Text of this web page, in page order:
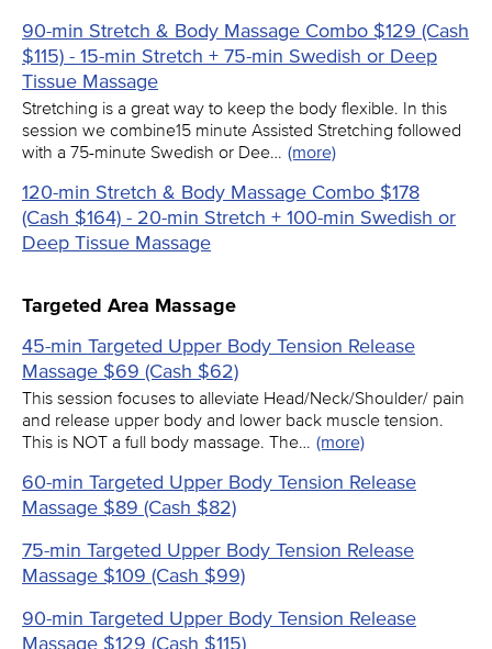
90-min Stretch & Body Massage Combo $129 (Cash
$115) - 15-min Stretch + 75-min Swedish or Deep
Tissue Massage
Stretching is a great way to keep the body flexible. In this
session we combine15 minute Assisted Stretching followed
with a 75-minute Swedish or Dee… (more)
120-min Stretch & Body Massage Combo $178
(Cash $164) - 20-min Stretch + 100-min Swedish or
Deep Tissue Massage
Targeted Area Massage
45-min Targeted Upper Body Tension Release
Massage $69 (Cash $62)
This session focuses to alleviate Head/Neck/Shoulder/ pain
and release upper body and lower back muscle tension.
This is NOT a full body massage. The… (more)
60-min Targeted Upper Body Tension Release
Massage $89 (Cash $82)
75-min Targeted Upper Body Tension Release
Massage $109 (Cash $99)
90-min Targeted Upper Body Tension Release
Massage $129 (Cash $115)